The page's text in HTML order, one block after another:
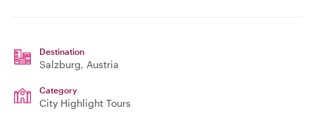
Destination
Salzburg, Austria
Category
City Highlight Tours